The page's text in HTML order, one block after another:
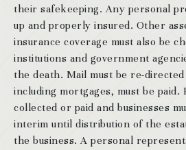
their safekeeping. Any personal
up and properly insured. Other
insurance coverage must also be
institutions and government
the death. Mail must be re-
including mortgages, must be paid.
collected or paid and businesses
interim until distribution of the
the business. A personal